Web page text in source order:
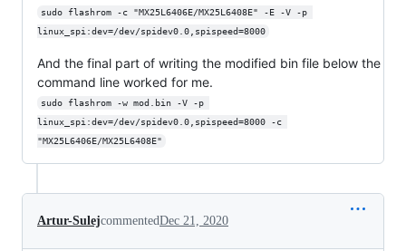
sudo flashrom -c "MX25L6406E/MX25L6408E" -E -V -p
linux_spi:dev=/dev/spidev0.0,spispeed=8000
And the final part of writing the modified bin file below the
command line worked for me.
sudo flashrom -w mod.bin -V -p
linux_spi:dev=/dev/spidev0.0,spispeed=8000 -c
"MX25L6406E/MX25L6408E"
Artur-SulejcommentedDec 21, 2020